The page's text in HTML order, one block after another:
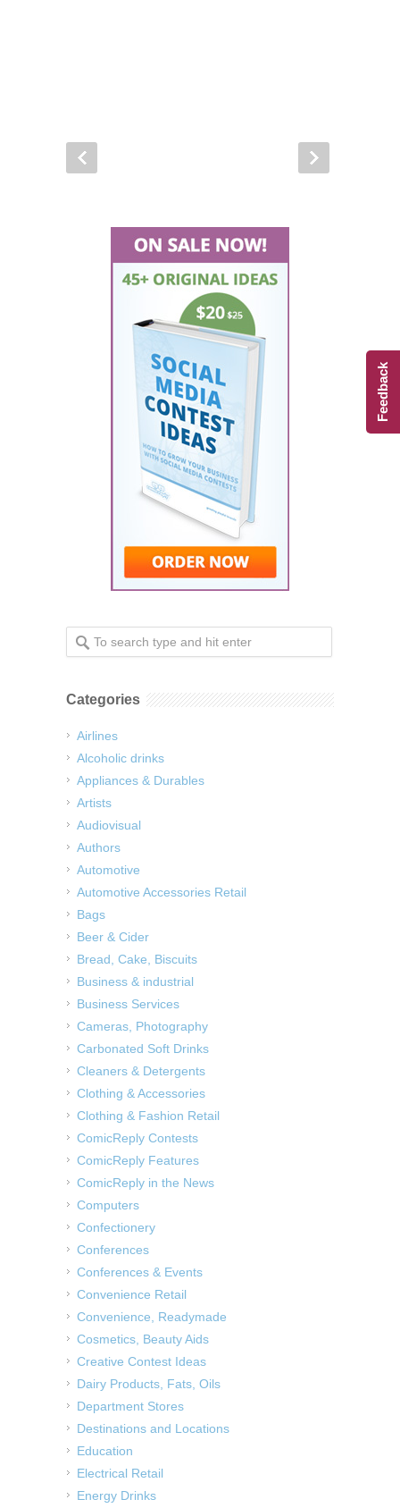
Categories
Airlines
Alcoholic drinks
Appliances & Durables
Artists
Audiovisual
Authors
Automotive
Automotive Accessories Retail
Bags
Beer & Cider
Bread, Cake, Biscuits
Business & industrial
Business Services
Cameras, Photography
Carbonated Soft Drinks
Cleaners & Detergents
Clothing & Accessories
Clothing & Fashion Retail
ComicReply Contests
ComicReply Features
ComicReply in the News
Computers
Confectionery
Conferences
Conferences & Events
Convenience Retail
Convenience, Readymade
Cosmetics, Beauty Aids
Creative Contest Ideas
Dairy Products, Fats, Oils
Department Stores
Destinations and Locations
Education
Electrical Retail
Energy Drinks
Feedback